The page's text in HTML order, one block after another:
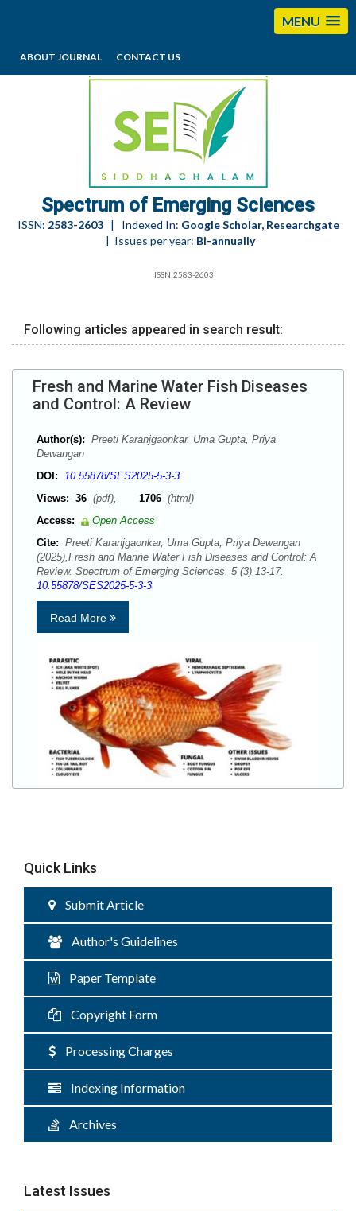
MENU
ABOUT JOURNAL CONTACT US
editorses@esciencesspectrum.com
Spectrum of Emerging Sciences
ISSN: 2583-2603| Indexed In: Google Scholar, Researchgate
| Issues per year: Bi-annually
ISSN:2583-2603
Following articles appeared in search result:
Fresh and Marine Water Fish Diseases
and Control: A Review
Author(s): Preeti Karanjgaonkar, Uma Gupta, Priya
Dewangan
DOI: 10.55878/SES2025-5-3-3
Views: 36 (pdf), 1706 (html)
Access:
Open Access
Cite: Preeti Karanjgaonkar, Uma Gupta, Priya Dewangan
(2025),Fresh and Marine Water Fish Diseases and Control: A
Review. Spectrum of Emerging Sciences, 5 (3) 13-17.
10.55878/SES2025-5-3-3
Read More
Quick Links
Submit Article
Author's Guidelines
Paper Template
Copyright Form
Processing Charges
Indexing Information
Archives
Latest Issues